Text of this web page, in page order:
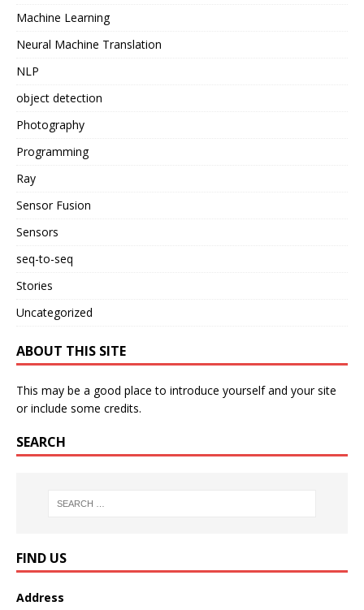
Machine Learning
Neural Machine Translation
NLP
object detection
Photography
Programming
Ray
Sensor Fusion
Sensors
seq-to-seq
Stories
Uncategorized
ABOUT THIS SITE
This may be a good place to introduce yourself and your site
or include some credits.
SEARCH
FIND US
Address